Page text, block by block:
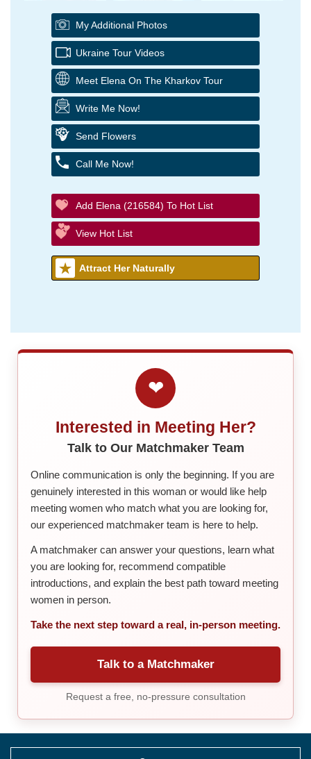
My Additional Photos
Ukraine Tour Videos
Meet Elena On The Kharkov Tour
Write Me Now!
Send Flowers
Call Me Now!
Add Elena (216584) To Hot List
View Hot List
Attract Her Naturally
❤
Interested in Meeting Her?
Talk to Our Matchmaker Team
Online communication is only the beginning. If you are
genuinely interested in this woman or would like help
meeting women who match what you are looking for,
our experienced matchmaker team is here to help.
A matchmaker can answer your questions, learn what
you are looking for, recommend compatible
introductions, and explain the best path toward meeting
women in person.
Take the next step toward a real, in-person meeting.
Talk to a Matchmaker
Request a free, no-pressure consultation